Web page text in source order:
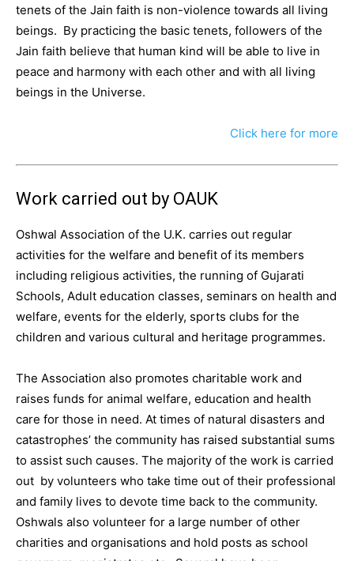
tenets of the Jain faith is non-violence towards all living
beings. By practicing the basic tenets, followers of the
Jain faith believe that human kind will be able to live in
peace and harmony with each other and with all living
beings in the Universe.
Click here for more
Work carried out by OAUK
Oshwal Association of the U.K. carries out regular
activities for the welfare and benefit of its members
including religious activities, the running of Gujarati
Schools, Adult education classes, seminars on health and
welfare, events for the elderly, sports clubs for the
children and various cultural and heritage programmes.
The Association also promotes charitable work and
raises funds for animal welfare, education and health
care for those in need. At times of natural disasters and
catastrophes’ the community has raised substantial sums
to assist such causes. The majority of the work is carried
out by volunteers who take time out of their professional
and family lives to devote time back to the community.
Oshwals also volunteer for a large number of other
charities and organisations and hold posts as school